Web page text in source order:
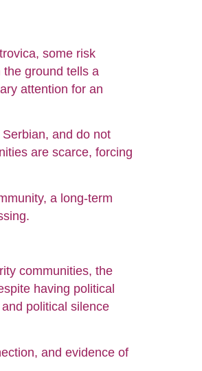
some risk
ground tells a
attention for an
and do not
are scarce, forcing
a long-term
communities, the
having political
political silence
and evidence of